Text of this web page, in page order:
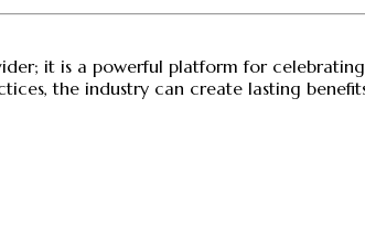
it is a powerful platform for
the industry can create lasting